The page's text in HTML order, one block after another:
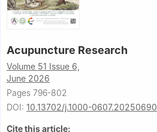
Acupuncture Research
Volume 51 Issue 6,
June 2026
Pages 796-802
DOI: 10.13702/j.1000-0607.20250690
Cite this article: